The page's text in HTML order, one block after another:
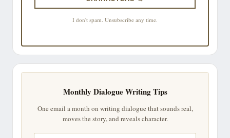
I don't spam. Unsubscribe any time.
Monthly Dialogue Writing Tips
One email a month on writing dialogue that sounds real,
moves the story, and reveals character.